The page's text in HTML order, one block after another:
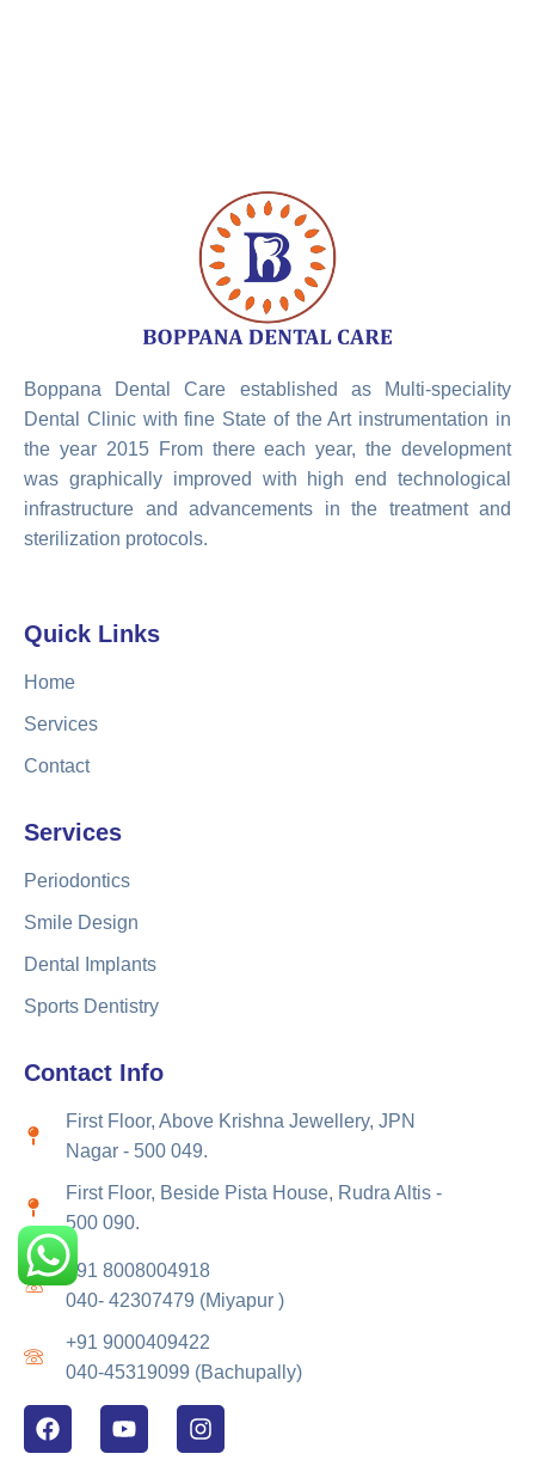
Boppana Dental Care established as Multi-speciality
Dental Clinic with fine State of the Art instrumentation in
the year 2015 From there each year, the development
was graphically improved with high end technological
infrastructure and advancements in the treatment and
sterilization protocols.
Quick Links
Home
Services
Contact
Services
Periodontics
Smile Design
Dental Implants
Sports Dentistry
Contact Info
First Floor, Above Krishna Jewellery, JPN
Nagar - 500 049.
First Floor, Beside Pista House, Rudra Altis -
500 090.
+91 8008004918
040- 42307479 (Miyapur )
+91 9000409422
040-45319099 (Bachupally)